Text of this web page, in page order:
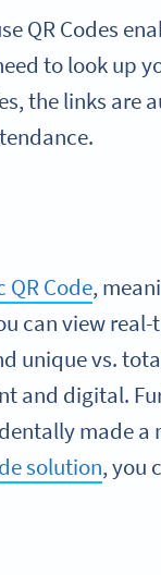
QR Codes
to look up
the links are
QR Code,
can view
unique vs.
and digital.
made a
solution, you